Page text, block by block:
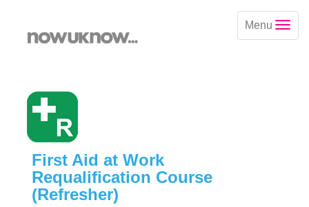
Menu
First Aid at Work
Requalification Course
(Refresher)